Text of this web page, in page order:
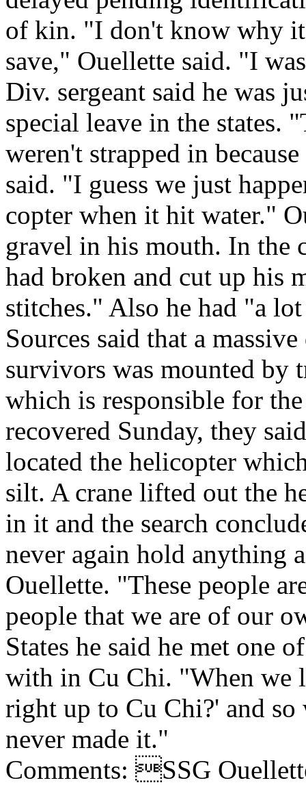
of kin. "I don't know why
save," Ouellette said. "I
Div. sergeant said he was
special leave in the states.
weren't strapped in
said. "I guess we just
copter when it hit water."
gravel in his mouth. In the
had broken and cut up his
stitches." Also he had "a
Sources said that a
survivors was mounted by
which is responsible for
recovered Sunday, they
located the helicopter
silt. A crane lifted out the
in it and the search
never again hold anything
Ouellette. "These people
people that we are of our
States he said he met one
with in Cu Chi. "When we
right up to Cu Chi?' and so
never made it."
Comments: SSG